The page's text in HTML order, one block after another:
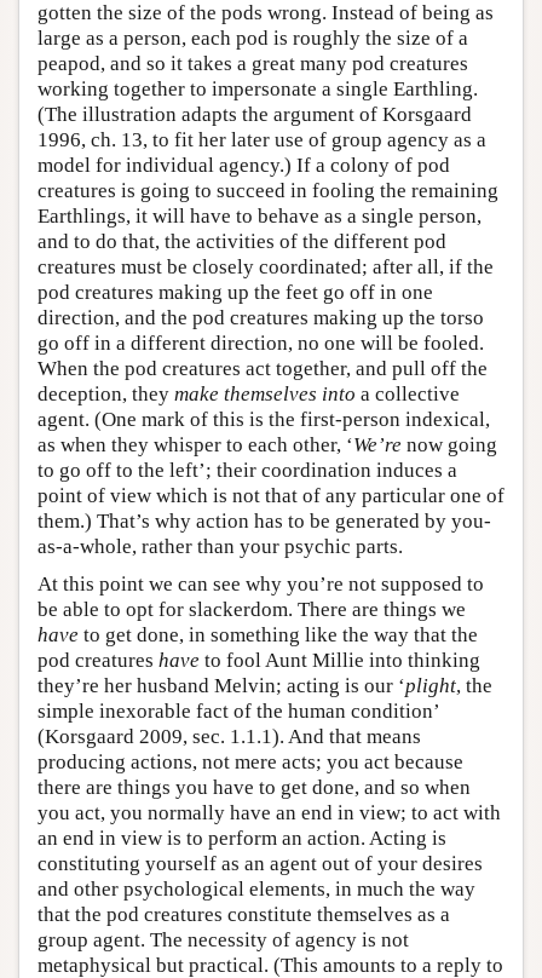
gotten the size of the pods wrong. Instead of being as
large as a person, each pod is roughly the size of a
peapod, and so it takes a great many pod creatures
working together to impersonate a single Earthling.
(The illustration adapts the argument of Korsgaard
1996, ch. 13, to fit her later use of group agency as a
model for individual agency.) If a colony of pod
creatures is going to succeed in fooling the remaining
Earthlings, it will have to behave as a single person,
and to do that, the activities of the different pod
creatures must be closely coordinated; after all, if the
pod creatures making up the feet go off in one
direction, and the pod creatures making up the torso
go off in a different direction, no one will be fooled.
When the pod creatures act together, and pull off the
deception, they make themselves into a collective
agent. (One mark of this is the first-person indexical,
as when they whisper to each other, ‘We’re now going
to go off to the left’; their coordination induces a
point of view which is not that of any particular one of
them.) That’s why action has to be generated by you-
as-a-whole, rather than your psychic parts.
At this point we can see why you’re not supposed to
be able to opt for slackerdom. There are things we
have to get done, in something like the way that the
pod creatures have to fool Aunt Millie into thinking
they’re her husband Melvin; acting is our ‘plight, the
simple inexorable fact of the human condition’
(Korsgaard 2009, sec. 1.1.1). And that means
producing actions, not mere acts; you act because
there are things you have to get done, and so when
you act, you normally have an end in view; to act with
an end in view is to perform an action. Acting is
constituting yourself as an agent out of your desires
and other psychological elements, in much the way
that the pod creatures constitute themselves as a
group agent. The necessity of agency is not
metaphysical but practical. (This amounts to a reply to